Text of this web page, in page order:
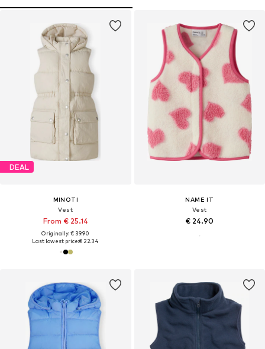
DEAL
MINOTI
Vest
From € 25.14
Originally: € 39.90
Last lowest price:€ 22.34
NAME IT
Vest
€ 24.90